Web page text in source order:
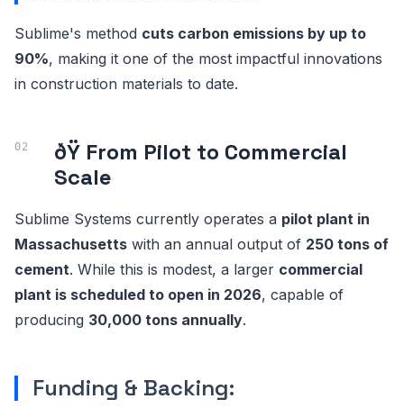
Sublime's method cuts carbon emissions by up to
90%, making it one of the most impactful innovations
in construction materials to date.
ðŸ­ From Pilot to Commercial
Scale
Sublime Systems currently operates a pilot plant in
Massachusetts with an annual output of 250 tons of
cement. While this is modest, a larger commercial
plant is scheduled to open in 2026, capable of
producing 30,000 tons annually.
Funding & Backing: